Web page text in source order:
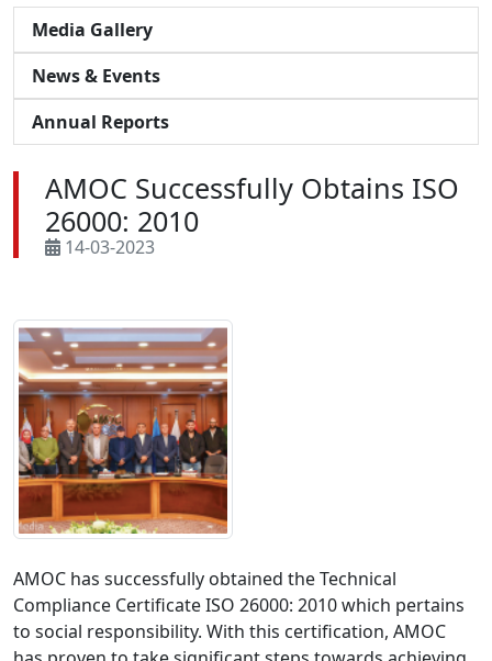
Media Gallery
News & Events
Annual Reports
AMOC Successfully Obtains ISO
26000: 2010
14-03-2023
AMOC has successfully obtained the Technical
Compliance Certificate ISO 26000: 2010 which pertains
to social responsibility. With this certification, AMOC